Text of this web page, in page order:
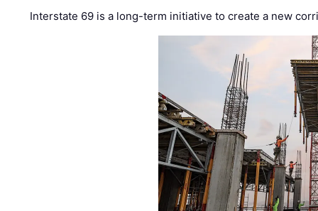
Interstate 69 is a long-term initiative to create a new